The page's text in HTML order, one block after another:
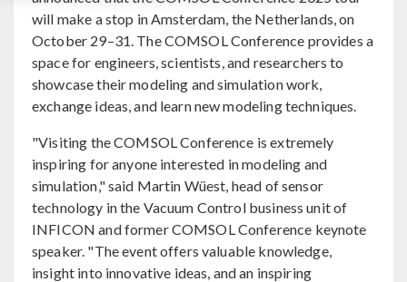
will make a stop in Amsterdam, the Netherlands, on
October 29–31. The COMSOL Conference provides a
space for engineers, scientists, and researchers to
showcase their modeling and simulation work,
exchange ideas, and learn new modeling techniques.
"Visiting the COMSOL Conference is extremely
inspiring for anyone interested in modeling and
simulation," said Martin Wüest, head of sensor
technology in the Vacuum Control business unit of
INFICON and former COMSOL Conference keynote
speaker. "The event offers valuable knowledge,
insight into innovative ideas, and an inspiring